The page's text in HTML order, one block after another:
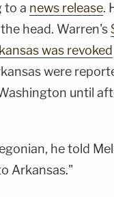
to a news release.
head. Warren's
was revoked
were
until
he told
Arkansas."